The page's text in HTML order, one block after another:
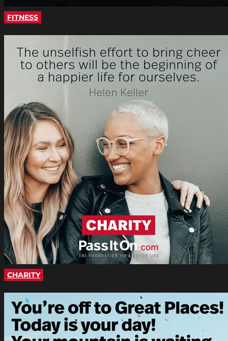
FITNESS
CHARITY